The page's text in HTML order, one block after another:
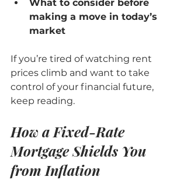
What to consider before
making a move in today’s
market
If you’re tired of watching rent
prices climb and want to take
control of your financial future,
keep reading.
How a Fixed-Rate
Mortgage Shields You
from Inflation